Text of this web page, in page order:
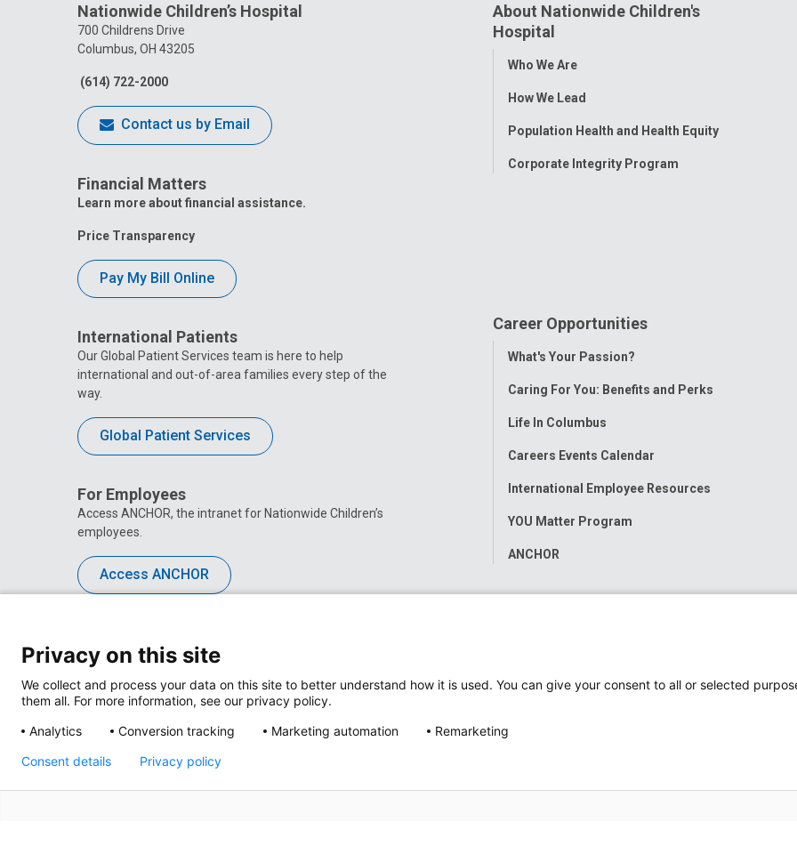
Nationwide Children’s Hospital
700 Childrens Drive
Columbus, OH 43205
(614) 722-2000
Contact us by Email
Financial Matters
Learn more about financial assistance.
Price Transparency
Pay My Bill Online
International Patients
Our Global Patient Services team is here to help
international and out-of-area families every step of the
way.
Global Patient Services
For Employees
Access ANCHOR, the intranet for Nationwide Children’s
employees.
Access ANCHOR
About Nationwide Children's
Hospital
Toggle
Who We Are
How We Lead
Population Health and Health Equity
Corporate Integrity Program
Career Opportunities
Toggle
What's Your Passion?
Caring For You: Benefits and Perks
Life In Columbus
Careers Events Calendar
International Employee Resources
YOU Matter Program
ANCHOR
Privacy on this site
We collect and process your data on this site to better understand how it is used. You can give your consent to all or selected
them all. For more information, see our privacy policy.
Analytics
Conversion tracking Marketing automation Remarketing
Consent details Privacy policy